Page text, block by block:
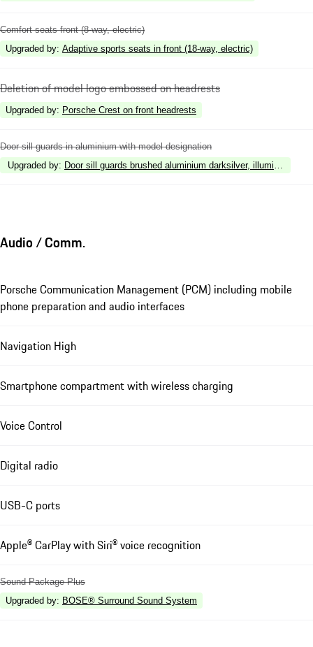
Comfort seats front (8-way, electric)
Upgraded by: Adaptive sports seats in front (18-way, electric)
Deletion of model logo embossed on headrests
Upgraded by: Porsche Crest on front headrests
Door sill guards in aluminium with model designation
Upgraded by: Door sill guards brushed aluminium darksilver, illuminated
Audio / Comm.
Porsche Communication Management (PCM) including mobile
phone preparation and audio interfaces
Navigation High
Smartphone compartment with wireless charging
Voice Control
Digital radio
USB-C ports
Apple® CarPlay with Siri® voice recognition
Sound Package Plus
Upgraded by: BOSE® Surround Sound System